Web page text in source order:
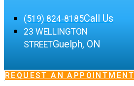
(519) 824-8185Call Us
23 WELLINGTON
STREETGuelph, ON
REQUEST AN APPOINTMENT